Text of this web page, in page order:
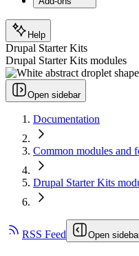
Help
Drupal Starter Kits
Drupal Starter Kits modules
Open sidebar
Documentation
Common modules and
Drupal Starter Kits
RSS Feed Open